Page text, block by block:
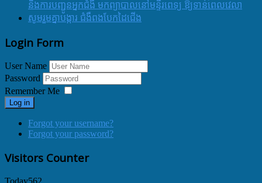
និងការបញ្ជូនអ្នកជំងឺ មកព្យាបាលនៅមន្ទីរពេទ្យ ឱ្យទាន់ពេលវេលា
សូមរួមគ្នាបង្ការ ជំងឺពងបែកដៃជើង
Login Form
User Name
Password
Remember Me
Log in
Forgot your username?
Forgot your password?
Visitors Counter
Today562